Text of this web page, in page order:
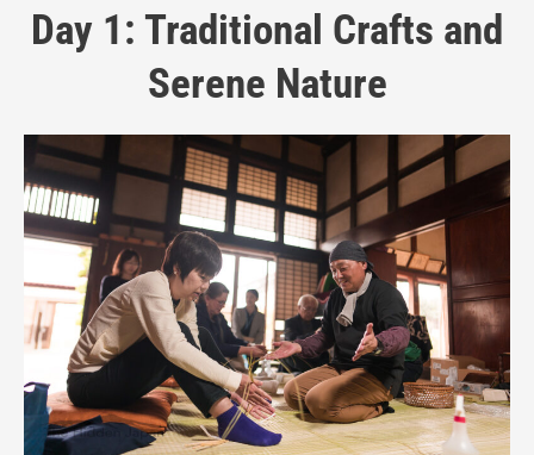
Day 1: Traditional Crafts and
Serene Nature